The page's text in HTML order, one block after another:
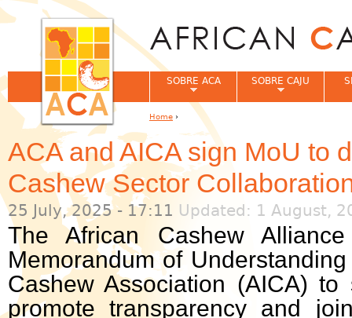
ACA and AICA sign MoU to
Cashew Sector
25 July, 2025 - 17:11 Updated: 1 August,
The African Cashew
Memorandum of
Cashew Association (AICA) to
promote transparency and
SOBRE ACA SOBRE CAJU
You are here
Home ›